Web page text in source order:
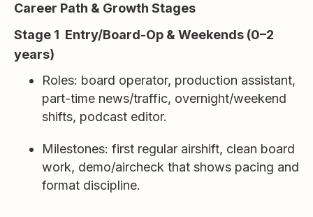
Career Path & Growth Stages
Stage 1 Entry/Board-Op & Weekends (0–2
years)
Roles: board operator, production assistant,
part-time news/traffic, overnight/weekend
shifts, podcast editor.
Milestones: first regular airshift, clean board
work, demo/aircheck that shows pacing and
format discipline.